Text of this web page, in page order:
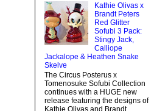
Kathie Olivas x
Brandt Peters
Red Glitter
Sofubi 3 Pack:
Stingy Jack,
Calliope
Jackalope & Heathen Snake
Skelve
The Circus Posterus x
Tomenosuke Sofubi Collection
continues with a HUGE new
release featuring the designs of
Kathie Olivas and Brandt...